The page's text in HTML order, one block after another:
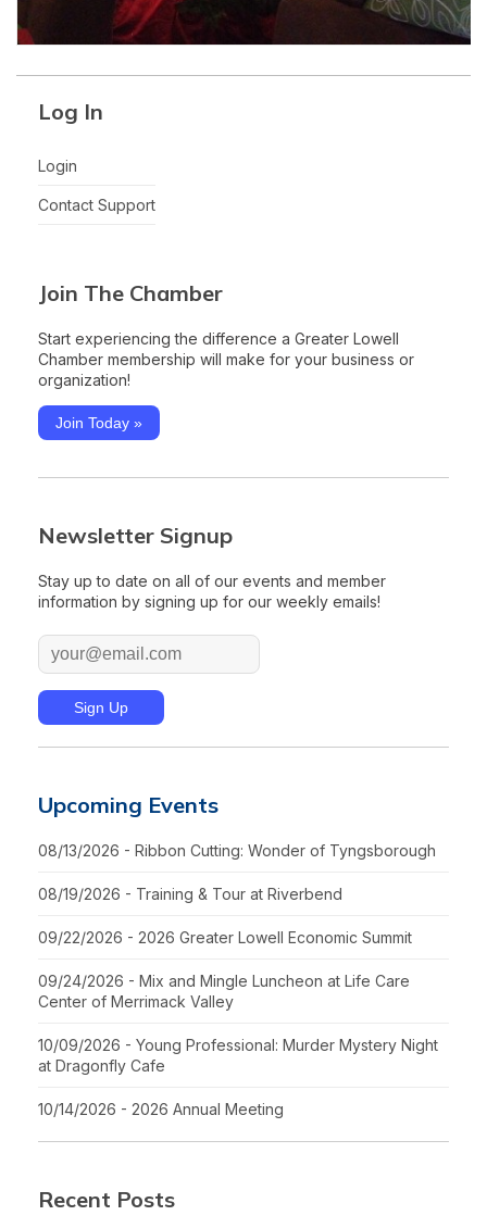
Log In
Login
Contact Support
Join The Chamber
Start experiencing the difference a Greater Lowell
Chamber membership will make for your business or
organization!
Join Today »
Newsletter Signup
Stay up to date on all of our events and member
information by signing up for our weekly emails!
Upcoming Events
08/13/2026 - Ribbon Cutting: Wonder of Tyngsborough
08/19/2026 - Training & Tour at Riverbend
09/22/2026 - 2026 Greater Lowell Economic Summit
09/24/2026 - Mix and Mingle Luncheon at Life Care
Center of Merrimack Valley
10/09/2026 - Young Professional: Murder Mystery Night
at Dragonfly Cafe
10/14/2026 - 2026 Annual Meeting
Recent Posts